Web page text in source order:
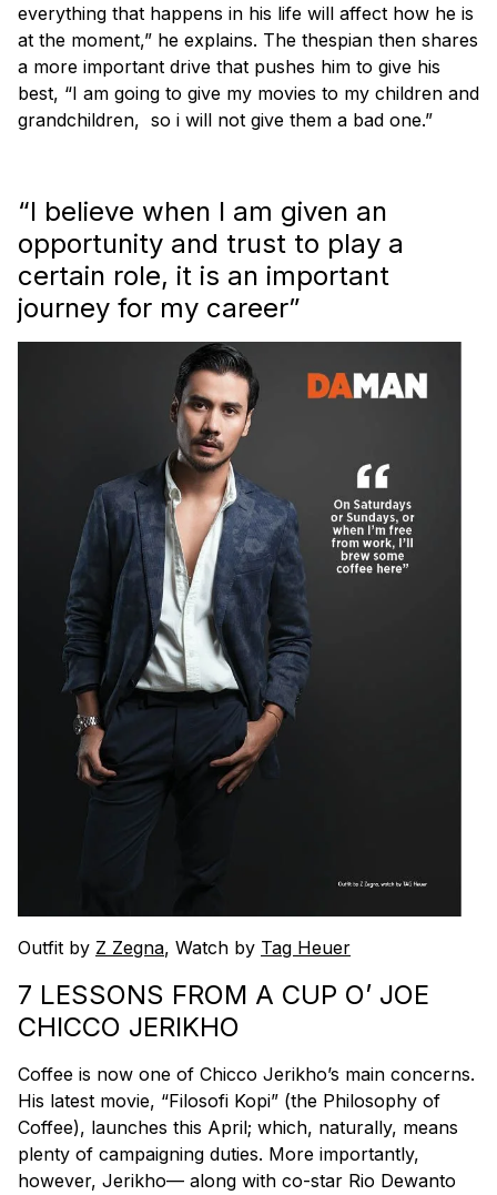
everything that happens in his life will affect how he is
at the moment,” he explains. The thespian then shares
a more important drive that pushes him to give his
best, “I am going to give my movies to my children and
grandchildren, so i will not give them a bad one.”
“I believe when I am given an
opportunity and trust to play a
certain role, it is an important
journey for my career”
Outfit by Z Zegna, Watch by Tag Heuer
7 LESSONS FROM A CUP O’ JOE
CHICCO JERIKHO
Coffee is now one of Chicco Jerikho’s main concerns.
His latest movie, “Filosofi Kopi” (the Philosophy of
Coffee), launches this April; which, naturally, means
plenty of campaigning duties. More importantly,
however, Jerikho— along with co-star Rio Dewanto